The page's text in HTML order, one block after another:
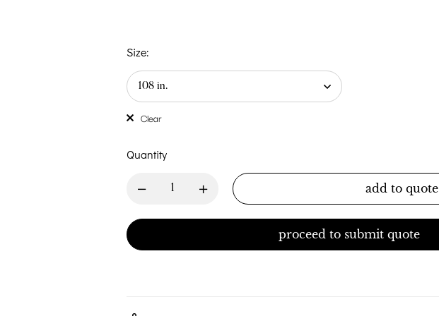
Size:
Clear
Quantity
add to quote
proceed to submit quote